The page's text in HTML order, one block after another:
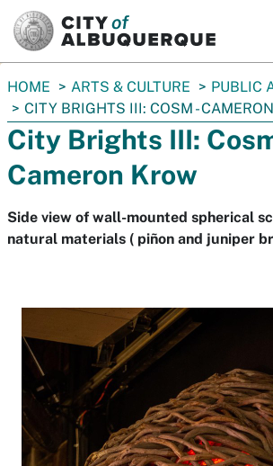
You
are
here:
HOME ARTS & CULTURE PUBLIC
CITY BRIGHTS III: COSM -
City Brights III:
Cameron Krow
Side view of wall-mounted spherical
natural materials ( piñon and juniper